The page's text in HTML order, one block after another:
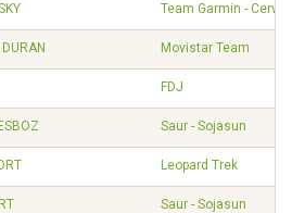
Team Garmin -
Movistar Team
FDJ
Saur - Sojasun
Leopard Trek
Saur - Sojasun